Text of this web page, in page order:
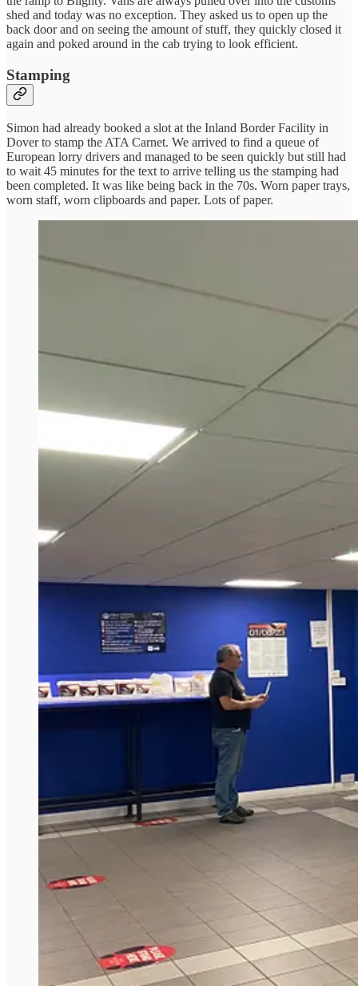
shed and today was no exception. They asked us to open up the
back door and on seeing the amount of stuff, they quickly closed it
again and poked around in the cab trying to look efficient.
Stamping
Simon had already booked a slot at the Inland Border Facility in
Dover to stamp the ATA Carnet. We arrived to find a queue of
European lorry drivers and managed to be seen quickly but still had
to wait 45 minutes for the text to arrive telling us the stamping had
been completed. It was like being back in the 70s. Worn paper trays,
worn staff, worn clipboards and paper. Lots of paper.